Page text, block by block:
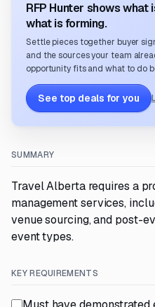
RFP Hunter shows
what is forming.
Settle pieces together buyer
and the sources your team
opportunity fits and what to do
See top deals for you
SUMMARY
Travel Alberta requires a
management services,
venue sourcing, and post-
event types.
KEY REQUIREMENTS